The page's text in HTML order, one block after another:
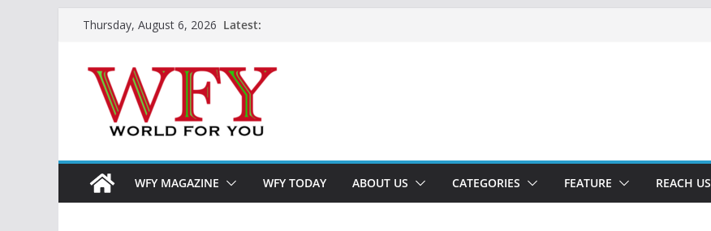
content
Thursday, August 6, 2026 Latest:
WFY MAGAZINE WFY TODAY ABOUT US CATEGORIES FEATURE REACH US